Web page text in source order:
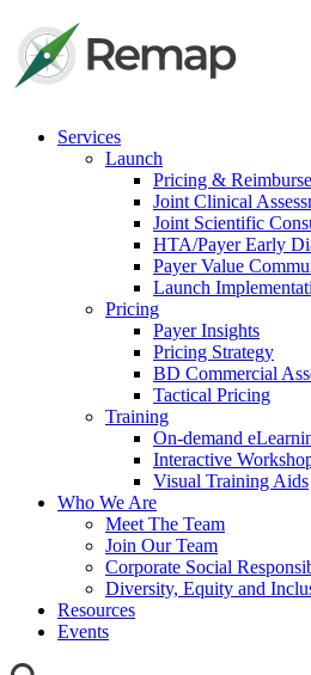
Services
Launch
Pricing &
Joint Clinical
Joint Scientific
HTA/Payer Early
Payer Value
Launch
Pricing
Payer Insights
Pricing Strategy
BD Commercial
Tactical Pricing
Training
On-demand
Interactive
Visual Training Aids
Who We Are
Meet The Team
Join Our Team
Corporate Social
Diversity, Equity and
Resources
Events